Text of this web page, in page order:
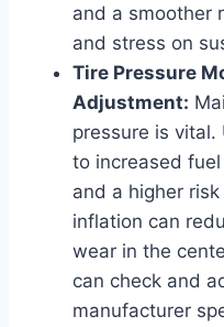
and a smoother
and stress on
Tire Pressure
Adjustment:
pressure is
to increased
and a higher
inflation can
wear in the
can check and
manufacturer